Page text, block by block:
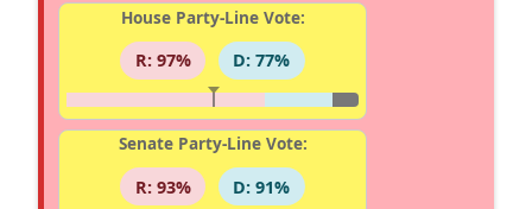
House Party-Line Vote:
R: 97%
D: 77%
Senate Party-Line Vote:
R: 93%
D: 91%